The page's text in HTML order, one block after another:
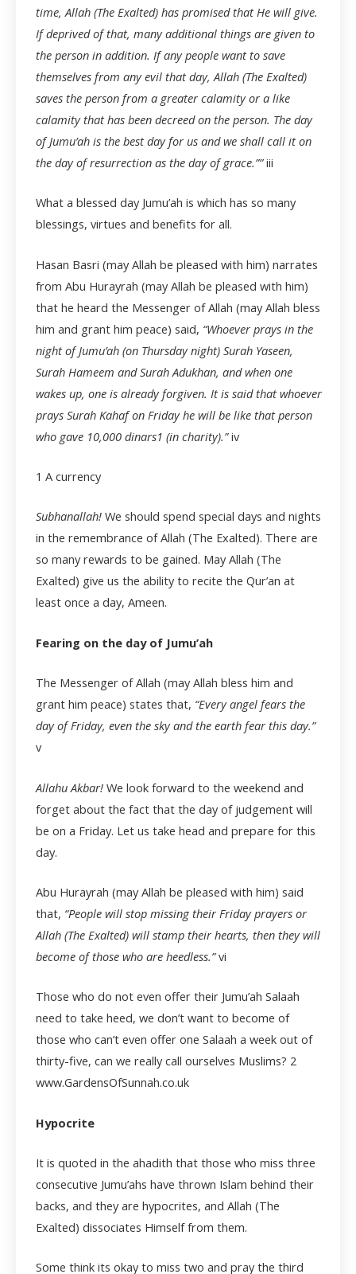
time, Allah (The Exalted) has promised that He will give.
If deprived of that, many additional things are given to
the person in addition. If any people want to save
themselves from any evil that day, Allah (The Exalted)
saves the person from a greater calamity or a like
calamity that has been decreed on the person. The day
of Jumu’ah is the best day for us and we shall call it on
the day of resurrection as the day of grace.””iii
What a blessed day Jumu’ah is which has so many
blessings, virtues and benefits for all.
Hasan Basri (may Allah be pleased with him) narrates
from Abu Hurayrah (may Allah be pleased with him)
that he heard the Messenger of Allah (may Allah bless
him and grant him peace) said, “Whoever prays in the
night of Jumu’ah (on Thursday night) Surah Yaseen,
Surah Hameem and Surah Adukhan, and when one
wakes up, one is already forgiven. It is said that whoever
prays Surah Kahaf on Friday he will be like that person
who gave 10,000 dinars1 (in charity).”iv
1 A currency
Subhanallah! We should spend special days and nights
in the remembrance of Allah (The Exalted). There are
so many rewards to be gained. May Allah (The
Exalted) give us the ability to recite the Qur’an at
least once a day, Ameen.
Fearing on the day of Jumu’ah
The Messenger of Allah (may Allah bless him and
grant him peace) states that, “Every angel fears the
day of Friday, even the sky and the earth fear this day.”
v
Allahu Akbar! We look forward to the weekend and
forget about the fact that the day of judgement will
be on a Friday. Let us take head and prepare for this
day.
Abu Hurayrah (may Allah be pleased with him) said
that, “People will stop missing their Friday prayers or
Allah (The Exalted) will stamp their hearts, then they will
become of those who are heedless.”vi
Those who do not even offer their Jumu’ah Salaah
need to take heed, we don’t want to become of
those who can’t even offer one Salaah a week out of
thirty-five, can we really call ourselves Muslims? 2
www.GardensOfSunnah.co.uk
Hypocrite
It is quoted in the ahadith that those who miss three
consecutive Jumu’ahs have thrown Islam behind their
backs, and they are hypocrites, and Allah (The
Exalted) dissociates Himself from them.
Some think its okay to miss two and pray the third